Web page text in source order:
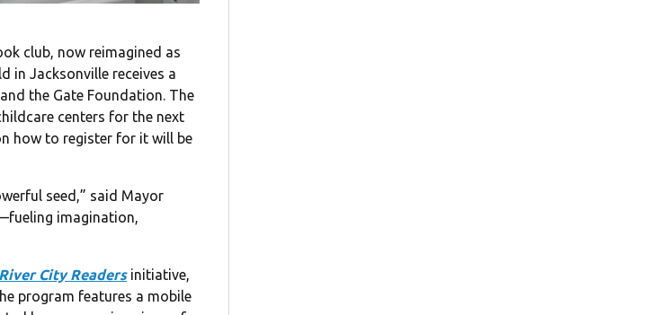
club, now reimagined as
in Jacksonville receives a
the Gate Foundation. The
centers for the next
how to register for it will be
seed,” said Mayor
imagination,
River City Readersinitiative,
program features a mobile